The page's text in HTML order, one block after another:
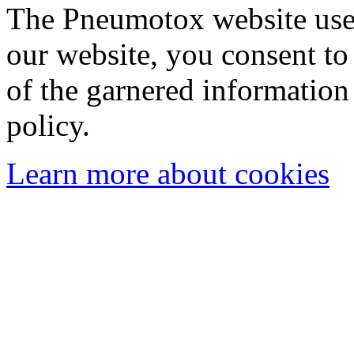
The Pneumotox website
our website, you consent
of the garnered
policy.
Learn more about cookies